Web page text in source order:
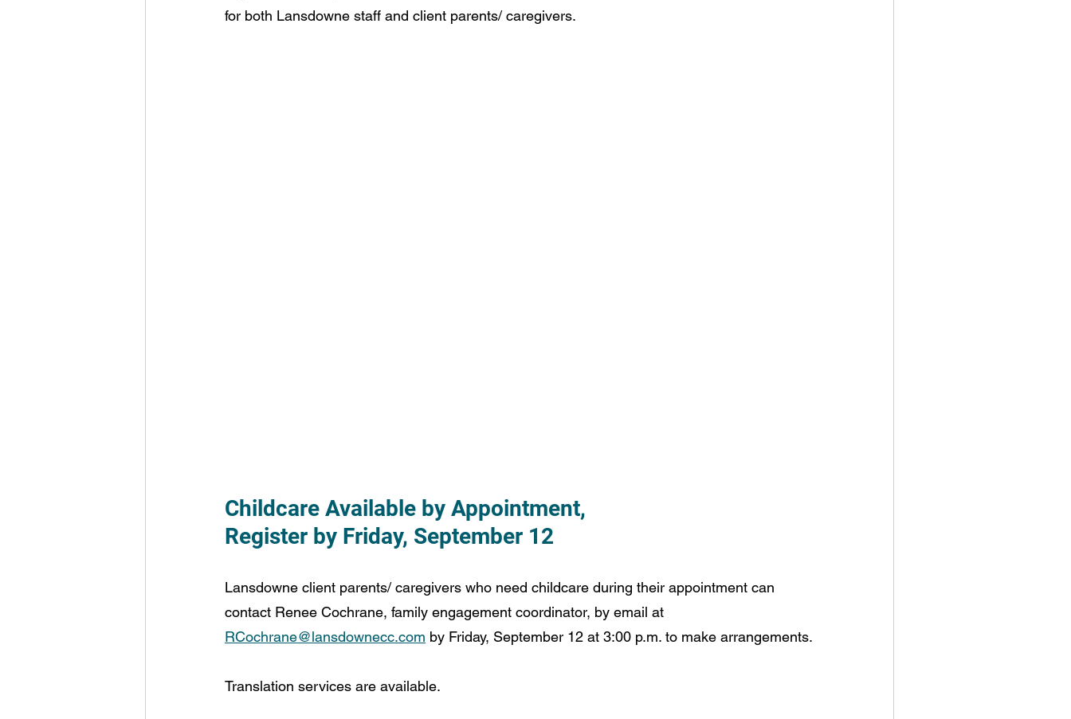
for both Lansdowne staff and client parents/ caregivers.
Childcare Available by Appointment,
Register by Friday, September 12
Lansdowne client parents/ caregivers who need childcare during their appointment can
contact Renee Cochrane, family engagement coordinator, by email at
RCochrane@lansdownecc.com by Friday, September 12 at 3:00 p.m. to make arrangements.
Translation services are available.